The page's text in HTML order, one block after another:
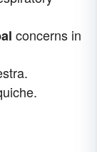
concerns in